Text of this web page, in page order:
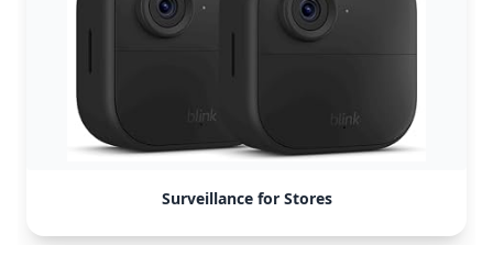
Surveillance for Stores